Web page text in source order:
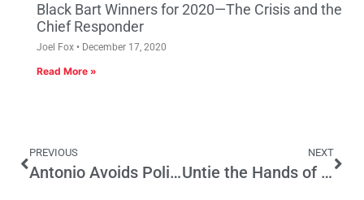
Black Bart Winners for 2020—The Crisis and the
Chief Responder
Joel Fox December 17, 2020
Read More »
PREVIOUS
Antonio Avoids Politicaholism
NEXT
Untie the Hands of California School Districts